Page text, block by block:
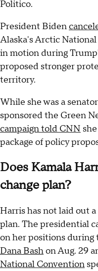
Politico.
President Biden
Alaska's Arctic
in motion during
proposed stronger
territory.
While she was a
sponsored the Green
campaign told CNN
package of policy
Does Kamala
change plan?
Harris has not laid out
plan. The presidential
on her positions during
Dana Bashon Aug. 29
National Convention